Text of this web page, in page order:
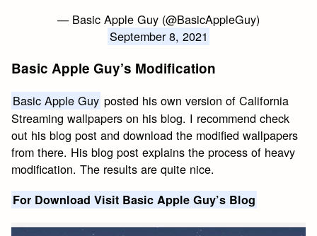
— Basic Apple Guy (@BasicAppleGuy)
September 8, 2021
Basic Apple Guy’s Modification
Basic Apple Guy posted his own version of California
Streaming wallpapers on his blog. I recommend check
out his blog post and download the modified wallpapers
from there. His blog post explains the process of heavy
modification. The results are quite nice.
For Download Visit Basic Apple Guy’s Blog